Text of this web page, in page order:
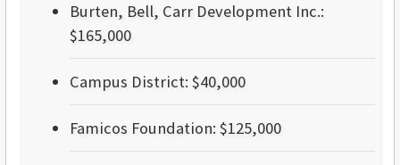
Burten, Bell, Carr Development Inc.:
$165,000
Campus District: $40,000
Famicos Foundation: $125,000